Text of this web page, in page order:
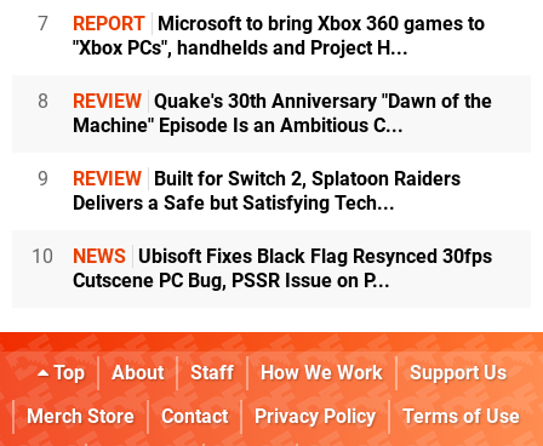
7 REPORT Microsoft to bring Xbox 360 games to
"Xbox PCs", handhelds and Project H...
8 REVIEW Quake's 30th Anniversary "Dawn of the
Machine" Episode Is an Ambitious C...
9 REVIEW Built for Switch 2, Splatoon Raiders
Delivers a Safe but Satisfying Tech...
10 NEWS Ubisoft Fixes Black Flag Resynced 30fps
Cutscene PC Bug, PSSR Issue on P...
Top About Staff How We Work
Support Us
Merch Store
Contact Privacy Policy
Terms of Use